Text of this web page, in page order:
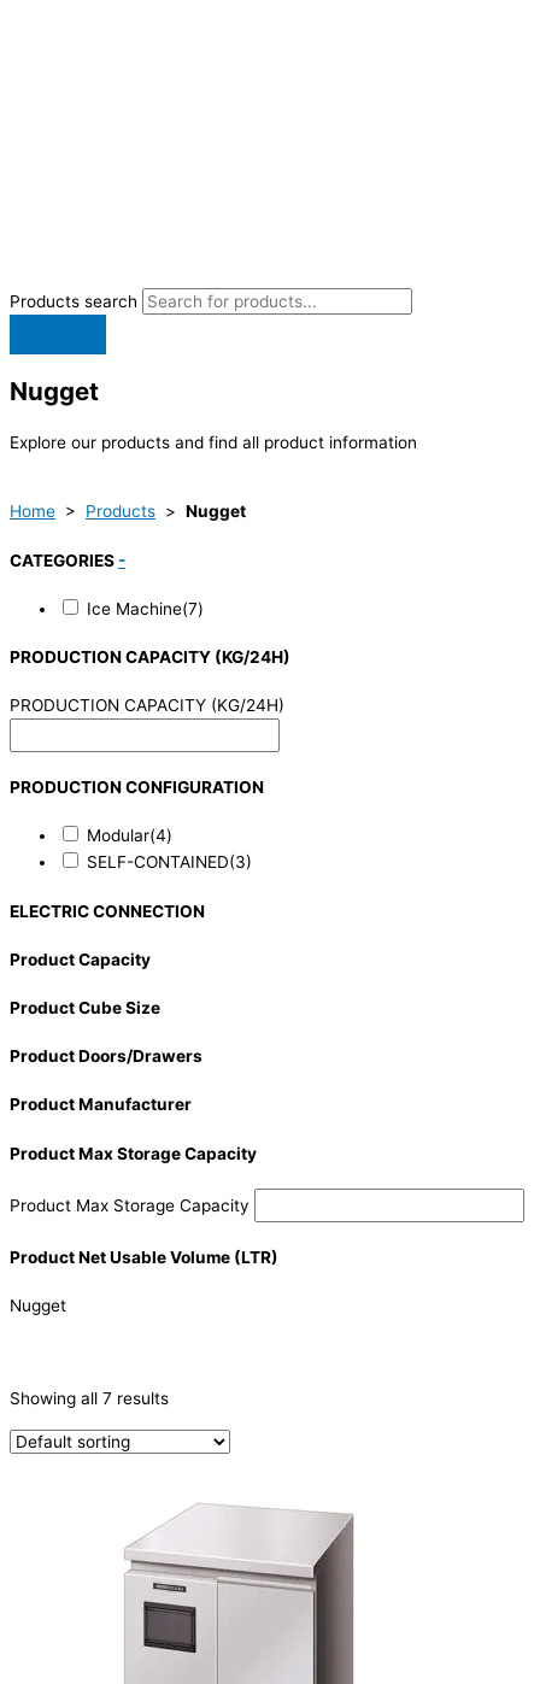
Products search
Nugget
Explore our products and find all product information
Home > Products > Nugget
CATEGORIES -
Ice Machine(7)
PRODUCTION CAPACITY (KG/24H)
PRODUCTION CAPACITY (KG/24H)
PRODUCTION CONFIGURATION
Modular(4)
SELF-CONTAINED(3)
ELECTRIC CONNECTION
Product Capacity
Product Cube Size
Product Doors/Drawers
Product Manufacturer
Product Max Storage Capacity
Product Max Storage Capacity
Product Net Usable Volume (LTR)
Nugget
Ice Machine(7)
PRODUCTION CAPACITY (KG/24H)
PRODUCTION CONFIGURATION
(4)
Showing all 7 results